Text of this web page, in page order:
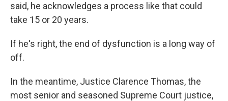
said, he acknowledges a process like that could
take 15 or 20 years.
If he's right, the end of dysfunction is a long way of
off.
In the meantime, Justice Clarence Thomas, the
most senior and seasoned Supreme Court justice,